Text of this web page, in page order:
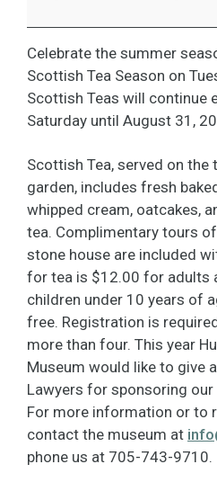
Celebrate the summer
Scottish Tea Season on
Scottish Teas will continue
Saturday until August 31,
Scottish Tea, served on the
garden, includes fresh
whipped cream, oatcakes,
tea. Complimentary tours
stone house are included
for tea is $12.00 for adults
children under 10 years of
free. Registration is
more than four. This year
Museum would like to give
Lawyers for sponsoring
For more information or to
contact the museum at
phone us at 705-743-9710.